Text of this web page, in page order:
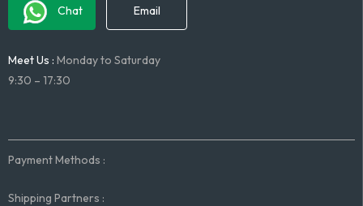
Chat Email
Meet Us : Monday to Saturday
9:30 – 17:30
Payment Methods :
Shipping Partners :